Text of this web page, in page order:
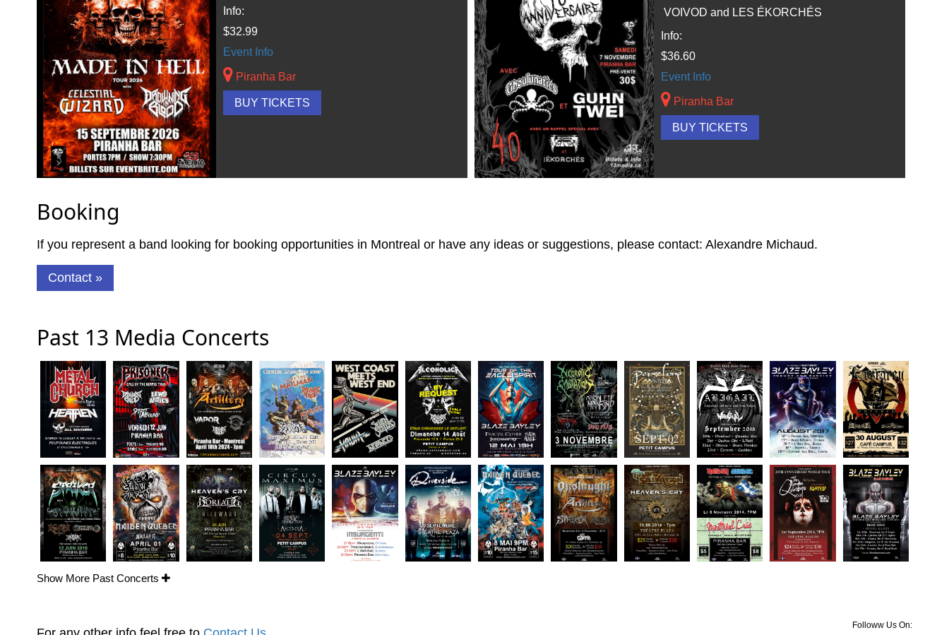
Info:
$32.99
Event Info
Piranha Bar
BUY TICKETS
VOIVOD and LES ÉKORCHÉS
Info:
$36.60
Event Info
Piranha Bar
BUY TICKETS
Booking
If you represent a band looking for booking opportunities in Montreal or have any ideas or suggestions, please contact: Alexandre Michaud.
Contact »
Past 13 Media Concerts
Show More Past Concerts
Followw Us On: